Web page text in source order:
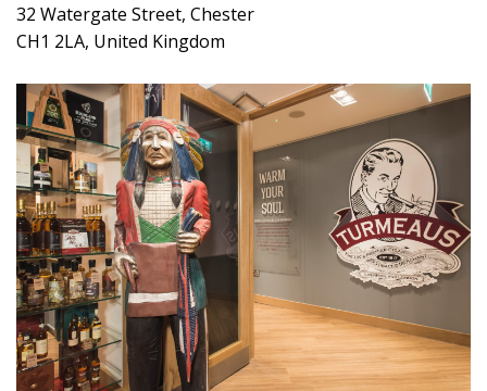
32 Watergate Street, Chester
CH1 2LA, United Kingdom